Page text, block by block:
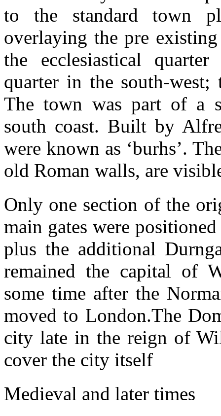
to the standard town
overlaying the pre
the ecclesiastical
quarter in the south-west;
The town was part of a
south coast. Built by
were known as ‘burhs’.
old Roman walls, are
Only one section of the
main gates were
plus the additional
remained the capital of
some time after the
moved to London.The
city late in the reign of
cover the city itself
Medieval and later times